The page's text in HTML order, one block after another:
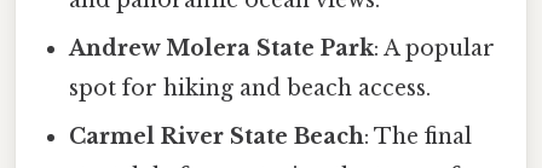
Andrew Molera State Park: A popular
spot for hiking and beach access.
Carmel River State Beach: The final